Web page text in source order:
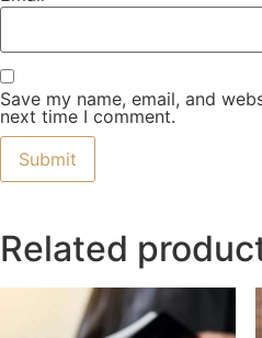
Save my name, email, and
next time I comment.
Related